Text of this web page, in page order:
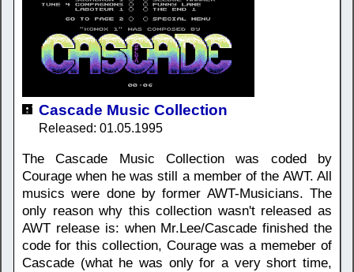
Cascade Music Collection
Released: 01.05.1995
The Cascade Music Collection was coded by
Courage when he was still a member of the AWT. All
musics were done by former AWT-Musicians. The
only reason why this collection wasn't released as
AWT release is: when Mr.Lee/Cascade finished the
code for this collection, Courage was a memeber of
Cascade (what he was only for a very short time,